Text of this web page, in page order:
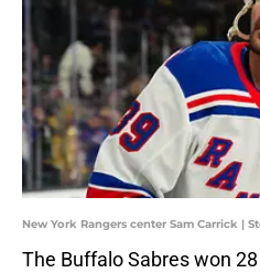
New York Rangers center Sam Carrick |
The Buffalo Sabres won